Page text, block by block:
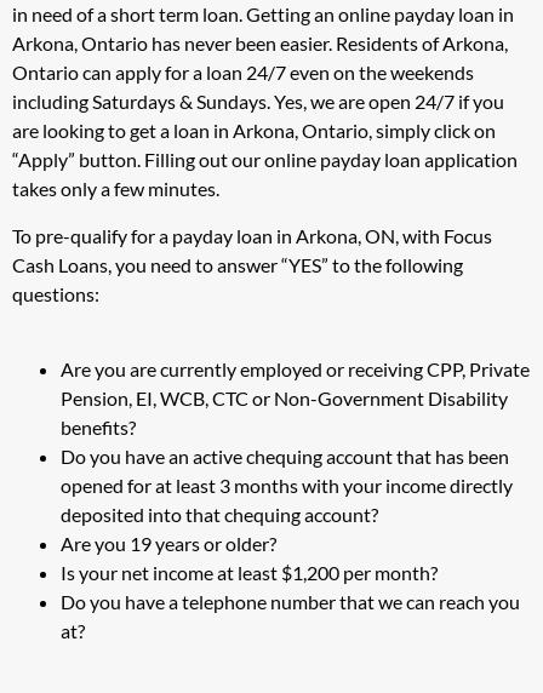
in need of a short term loan. Getting an online payday loan in
Arkona, Ontario has never been easier. Residents of Arkona,
Ontario can apply for a loan 24/7 even on the weekends
including Saturdays & Sundays. Yes, we are open 24/7 if you
are looking to get a loan in Arkona, Ontario, simply click on
“Apply” button. Filling out our online payday loan application
takes only a few minutes.
To pre-qualify for a payday loan in Arkona, ON, with Focus
Cash Loans, you need to answer “YES” to the following
questions:
Are you are currently employed or receiving CPP, Private
Pension, EI, WCB, CTC or Non-Government Disability
benefits?
Do you have an active chequing account that has been
opened for at least 3 months with your income directly
deposited into that chequing account?
Are you 19 years or older?
Is your net income at least $1,200 per month?
Do you have a telephone number that we can reach you
at?